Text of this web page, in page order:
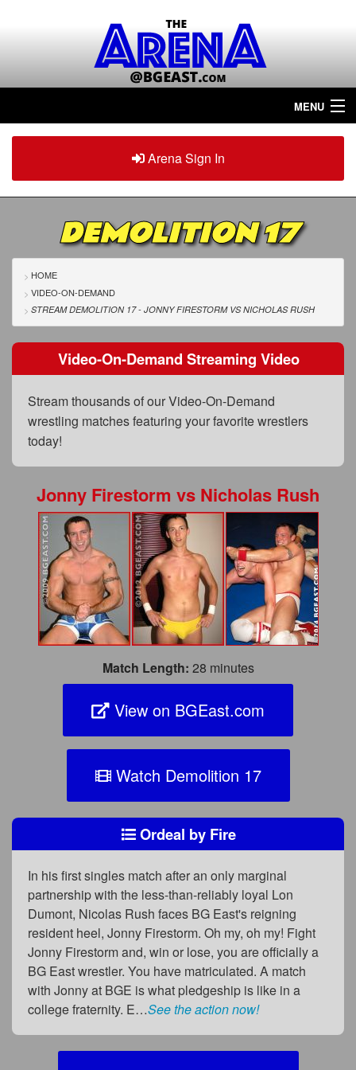
MENU
Home
ArenaPlus
Tour The Arena!
Renew/Upgrade
Contact Us
Privacy Policy
Content Removal Request
BGEast.com
Arena Sign In
DEMOLITION 17
HOME
VIDEO-ON-DEMAND
STREAM DEMOLITION 17 - JONNY FIRESTORM VSNICHOLAS RUSH
Video-On-Demand Streaming Video
Stream thousands of our Video-On-Demand
wrestling matches featuring your favorite wrestlers
today!
Jonny Firestorm vs Nicholas Rush
Match Length: 28 minutes
View on BGEast.com
Watch Demolition 17
Ordeal by Fire
In his first singles match after an only marginal
partnership with the less-than-reliably loyal Lon
Dumont, Nicolas Rush faces BG East's reigning
resident heel, Jonny Firestorm. Oh my, oh my! Fight
Jonny Firestorm and, win or lose, you are officially a
BG East wrestler. You have matriculated. A match
with Jonny at BGE is what pledgeship is like in a
college fraternity. E…See the action now!